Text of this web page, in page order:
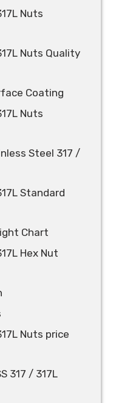
Nuts
Nuts Quality
Coating
Nuts
Steel 317 /
Standard
Chart
Hex Nut
Nuts price
317 / 317L